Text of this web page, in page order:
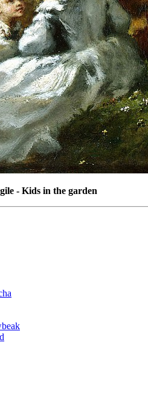
- Kids in the garden